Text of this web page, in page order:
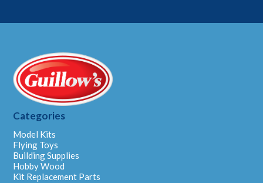
Categories
Model Kits
Flying Toys
Building Supplies
Hobby Wood
Kit Replacement Parts